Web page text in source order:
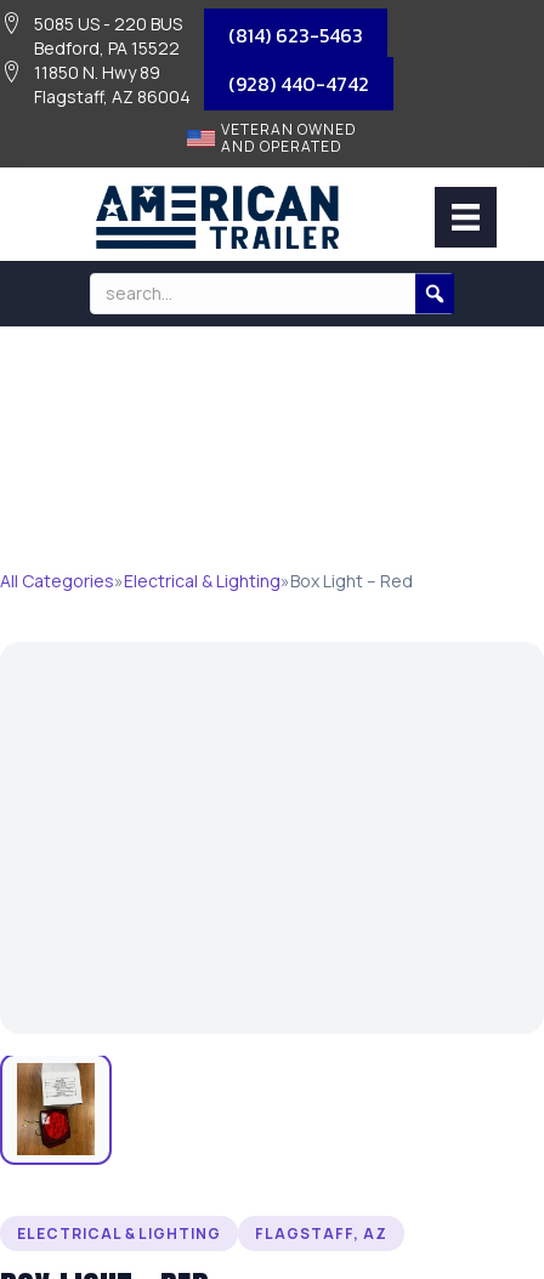
5085 US - 220 BUS
Bedford, PA 15522
(814) 623-5463
11850 N. Hwy 89
Flagstaff, AZ 86004
(928) 440-4742
VETERAN OWNED
AND OPERATED
All Categories»Electrical & Lighting»Box Light – Red
ELECTRICAL & LIGHTING FLAGSTAFF, AZ